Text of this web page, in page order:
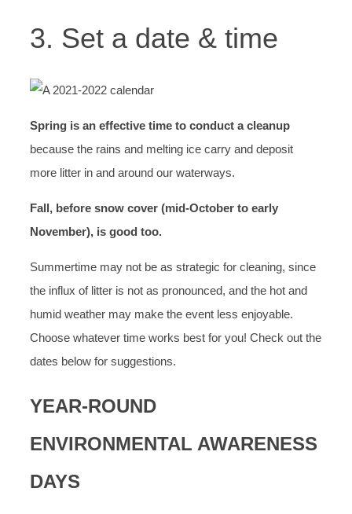
3. Set a date & time
Spring is an effective time to conduct a cleanup
because the rains and melting ice carry and deposit
more litter in and around our waterways.
Fall, before snow cover (mid-October to early
November), is good too.
Summertime may not be as strategic for cleaning, since
the influx of litter is not as pronounced, and the hot and
humid weather may make the event less enjoyable.
Choose whatever time works best for you! Check out the
dates below for suggestions.
YEAR-ROUND
ENVIRONMENTAL AWARENESS
DAYS